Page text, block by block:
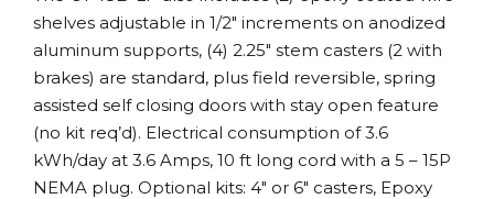
shelves adjustable in 1/2″ increments on anodized
aluminum supports, (4) 2.25″ stem casters (2 with
brakes) are standard, plus field reversible, spring
assisted self closing doors with stay open feature
(no kit req’d). Electrical consumption of 3.6
kWh/day at 3.6 Amps, 10 ft long cord with a 5 – 15P
NEMA plug. Optional kits: 4″ or 6″ casters, Epoxy